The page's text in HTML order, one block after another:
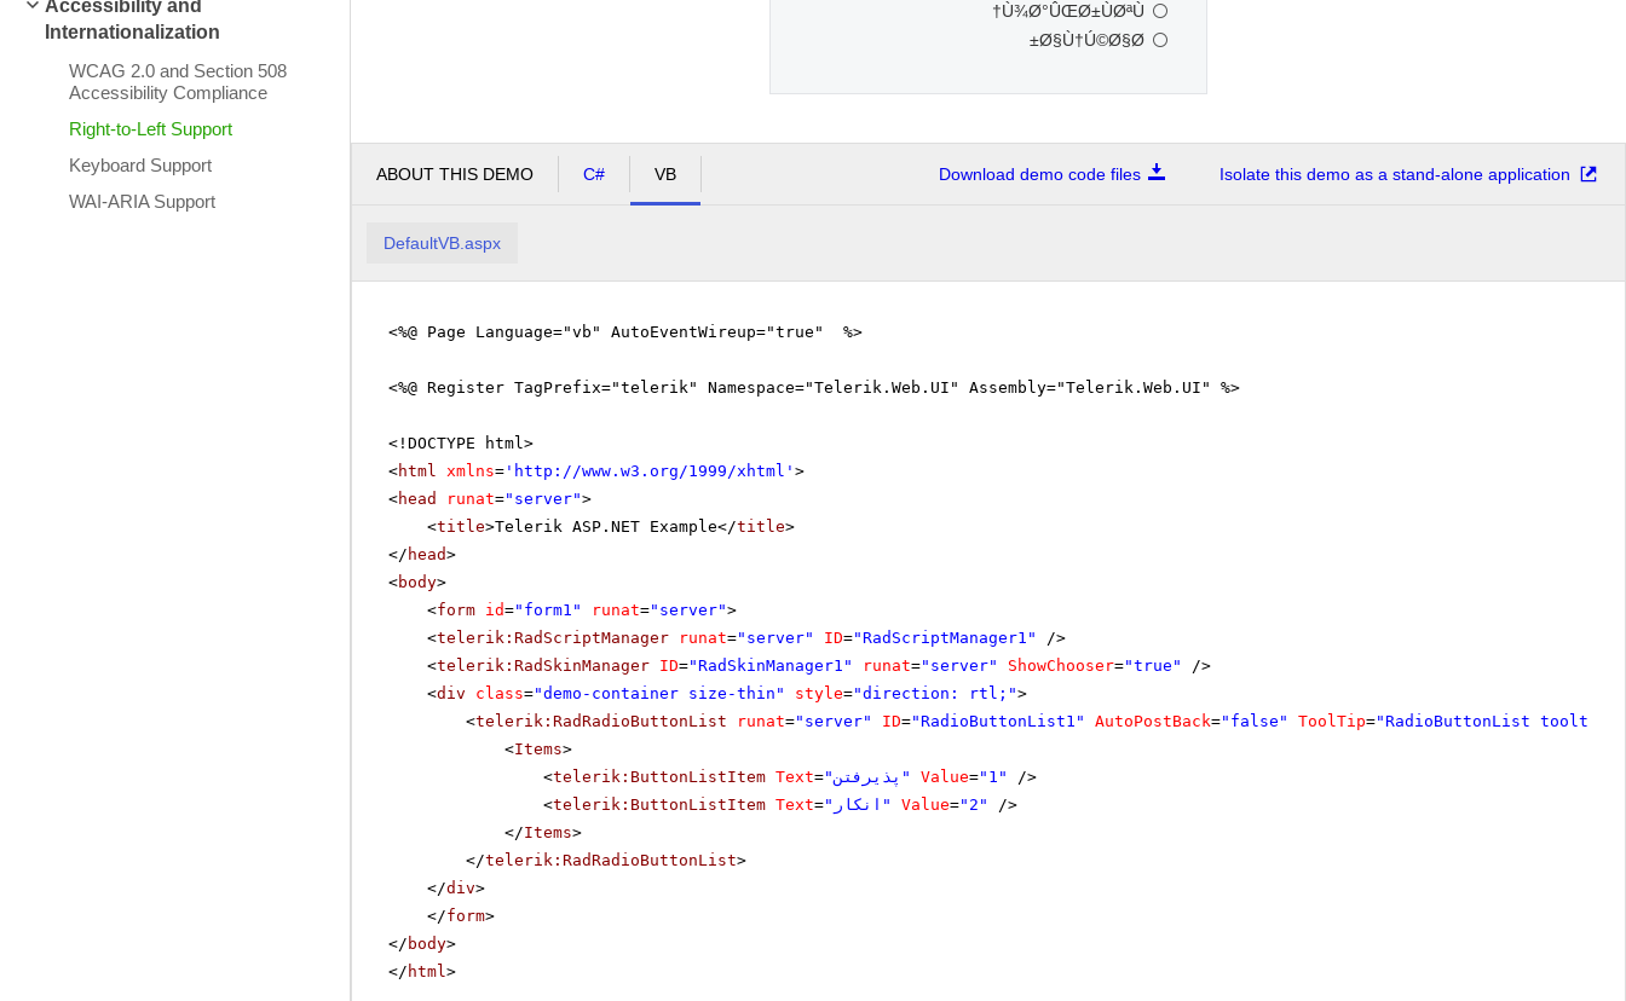
Accessibility and
Internationalization
WCAG 2.0 and Section 508
Accessibility Compliance
Right-to-Left Support
Keyboard Support
WAI-ARIA Support
Ù¾Ø°ÛŒØ±ÙØªÙ†
Ø§Ù†Ú©Ø§Ø±
ABOUT THIS DEMO C# VB Download demo code files Isolate this demo as a stand-alone application
DefaultVB.aspx
<%@ Page Language="vb" AutoEventWireup="true" %>
<%@ Register TagPrefix="telerik" Namespace="Telerik.Web.UI" Assembly="Telerik.Web.UI" %>
<!DOCTYPE html>
<html xmlns= ' http://www.w3.org/1999/xhtml ' >
<head runat="server">
<title>Telerik ASP.NET Example</title>
</ head>
<body>
<form id="form1" runat="server">
<telerik:RadScriptManager runat="server" ID="RadScriptManager1"
/>
<telerik:RadSkinManager ID="RadSkinManager1" runat="server" ShowChooser="true"
/>
<div class="demo-container size-thin" style="direction: rtl;">
<telerik:RadRadioButtonList runat="server" ID="RadioButtonList1" AutoPostBack="false" ToolTip="RadioButtonList tooltip"
<Items>
<telerik:ButtonListItem Text= "پذیرفتن" Value="1"
/>
<telerik:ButtonListItem Text= "انکار" Value="2"
/>
</Items>
</telerik:RadRadioButtonList>
</div>
</form>
</ body>
</ html>